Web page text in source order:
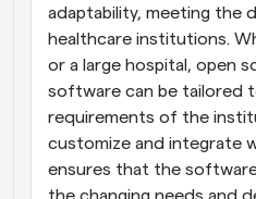
adaptability, meeting the
healthcare institutions.
or a large hospital, open
software can be tailored
requirements of the
customize and integrate
ensures that the